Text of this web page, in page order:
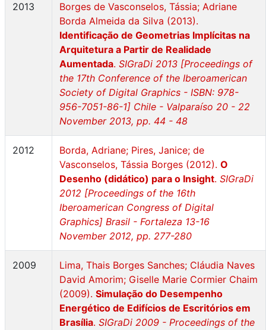
2013
Borges de Vasconselos, Tássia; Adriane
Borda Almeida da Silva (2013).
Identificação de Geometrias Implícitas na
Arquitetura a Partir de Realidade
Aumentada. SIGraDi 2013 [Proceedings of
the 17th Conference of the Iberoamerican
Society of Digital Graphics - ISBN: 978-
956-7051-86-1] Chile - Valparaíso 20 - 22
November 2013, pp. 44 - 48
2012
Borda, Adriane; Pires, Janice; de
Vasconselos, Tássia Borges (2012). O
Desenho (didático) para o Insight. SIGraDi
2012 [Proceedings of the 16th
Iberoamerican Congress of Digital
Graphics] Brasil - Fortaleza 13-16
November 2012, pp. 277-280
2009
Lima, Thais Borges Sanches; Cláudia Naves
David Amorim; Giselle Marie Cormier Chaim
(2009). Simulação do Desempenho
Energético de Edifícios de Escritórios em
Brasília. SIGraDi 2009 - Proceedings of the